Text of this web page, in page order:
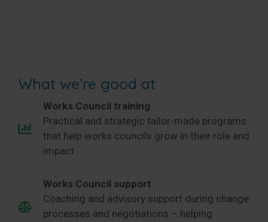
What we’re good at
Works Council training
Practical and strategic tailor-made programs
that help works councils grow in their role and
impact
Works Council support
Coaching and advisory support during change
processes and negotiations – helping